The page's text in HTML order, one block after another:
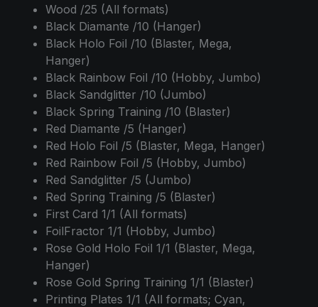
Wood /25 (All formats)
Black Diamante /10 (Hanger)
Black Holo Foil /10 (Blaster, Mega,
Hanger)
Black Rainbow Foil /10 (Hobby, Jumbo)
Black Sandglitter /10 (Jumbo)
Black Spring Training /10 (Blaster)
Red Diamante /5 (Hanger)
Red Holo Foil /5 (Blaster, Mega, Hanger)
Red Rainbow Foil /5 (Hobby, Jumbo)
Red Sandglitter /5 (Jumbo)
Red Spring Training /5 (Blaster)
First Card 1/1 (All formats)
FoilFractor 1/1 (Hobby, Jumbo)
Rose Gold Holo Foil 1/1 (Blaster, Mega,
Hanger)
Rose Gold Spring Training 1/1 (Blaster)
Printing Plates 1/1 (All formats; Cyan,